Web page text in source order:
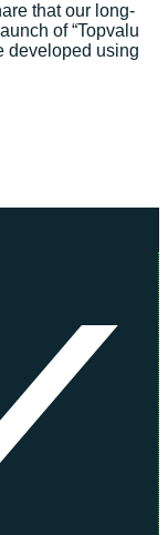
that our long-
of “Topvalu
developed using